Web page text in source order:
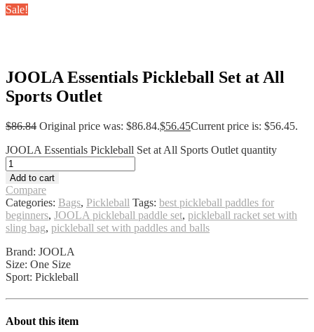
Sale!
JOOLA Essentials Pickleball Set at All
Sports Outlet
$86.84 Original price was: $86.84.$56.45Current price is: $56.45.
JOOLA Essentials Pickleball Set at All Sports Outlet quantity
Add to cart
Compare
Categories: Bags, Pickleball Tags: best pickleball paddles for
beginners, JOOLA pickleball paddle set, pickleball racket set with
sling bag, pickleball set with paddles and balls
Brand: JOOLA
Size: One Size
Sport: Pickleball
About this item